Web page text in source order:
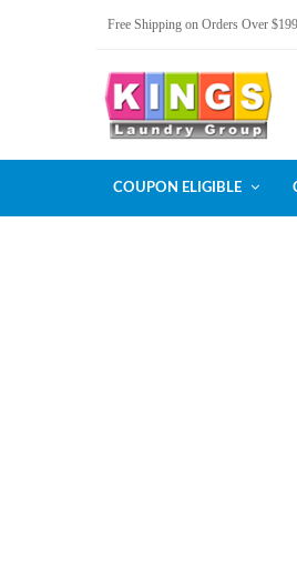
Free Shipping on Orders Over
COUPON ELIGIBLE